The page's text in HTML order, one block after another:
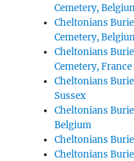
Cemetery,
Cheltonians
Cemetery,
Cheltonians
Cemetery, France
Cheltonians
Sussex
Cheltonians
Belgium
Cheltonians
Cheltonians